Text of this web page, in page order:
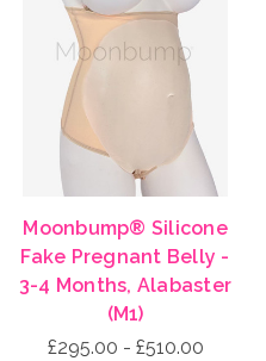
Moonbump® Silicone
Fake Pregnant Belly -
3-4 Months, Alabaster
(M1)
£295.00 - £510.00